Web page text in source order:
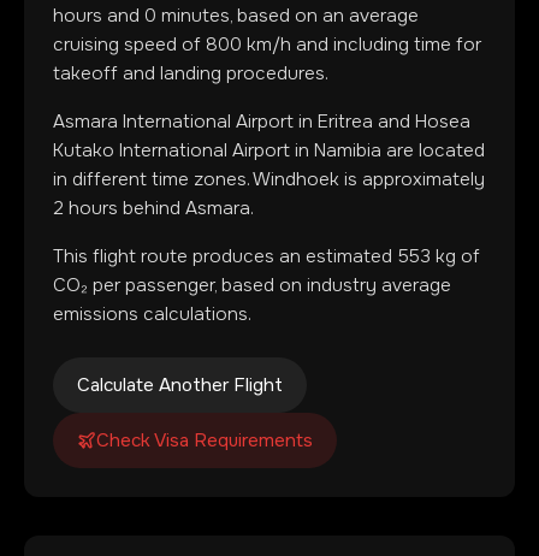
hours and 0 minutes, based on an average
cruising speed of 800 km/h and including time for
takeoff and landing procedures.
Asmara International Airport in Eritrea and Hosea
Kutako International Airport in Namibia are located
in different time zones.Windhoek is approximately
2 hours behind Asmara.
This flight route produces an estimated 553 kg of
CO₂ per passenger, based on industry average
emissions calculations.
Calculate Another Flight
Check Visa Requirements